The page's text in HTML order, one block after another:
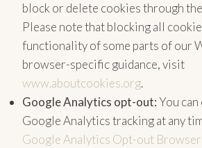
block or delete cookies through
Please note that blocking all
functionality of some parts of our
browser-specific guidance, visit
www.aboutcookies.org.
Google Analytics opt-out: You
Google Analytics tracking at any
Google Analytics Opt-out